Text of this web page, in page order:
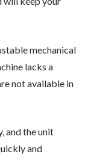
mechanical
lacks a
not available in
and the unit
and